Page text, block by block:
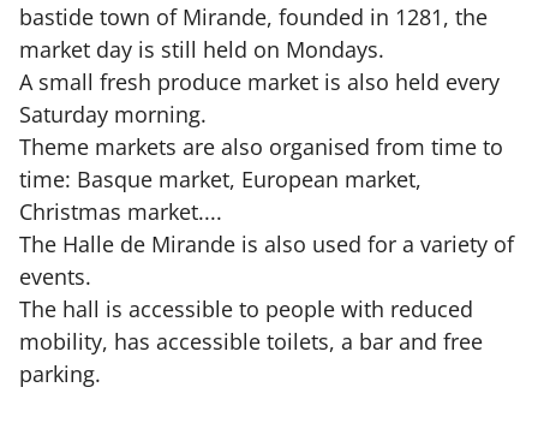
bastide town of Mirande, founded in 1281, the
market day is still held on Mondays.
A small fresh produce market is also held every
Saturday morning.
Theme markets are also organised from time to
time: Basque market, European market,
Christmas market....
The Halle de Mirande is also used for a variety of
events.
The hall is accessible to people with reduced
mobility, has accessible toilets, a bar and free
parking.